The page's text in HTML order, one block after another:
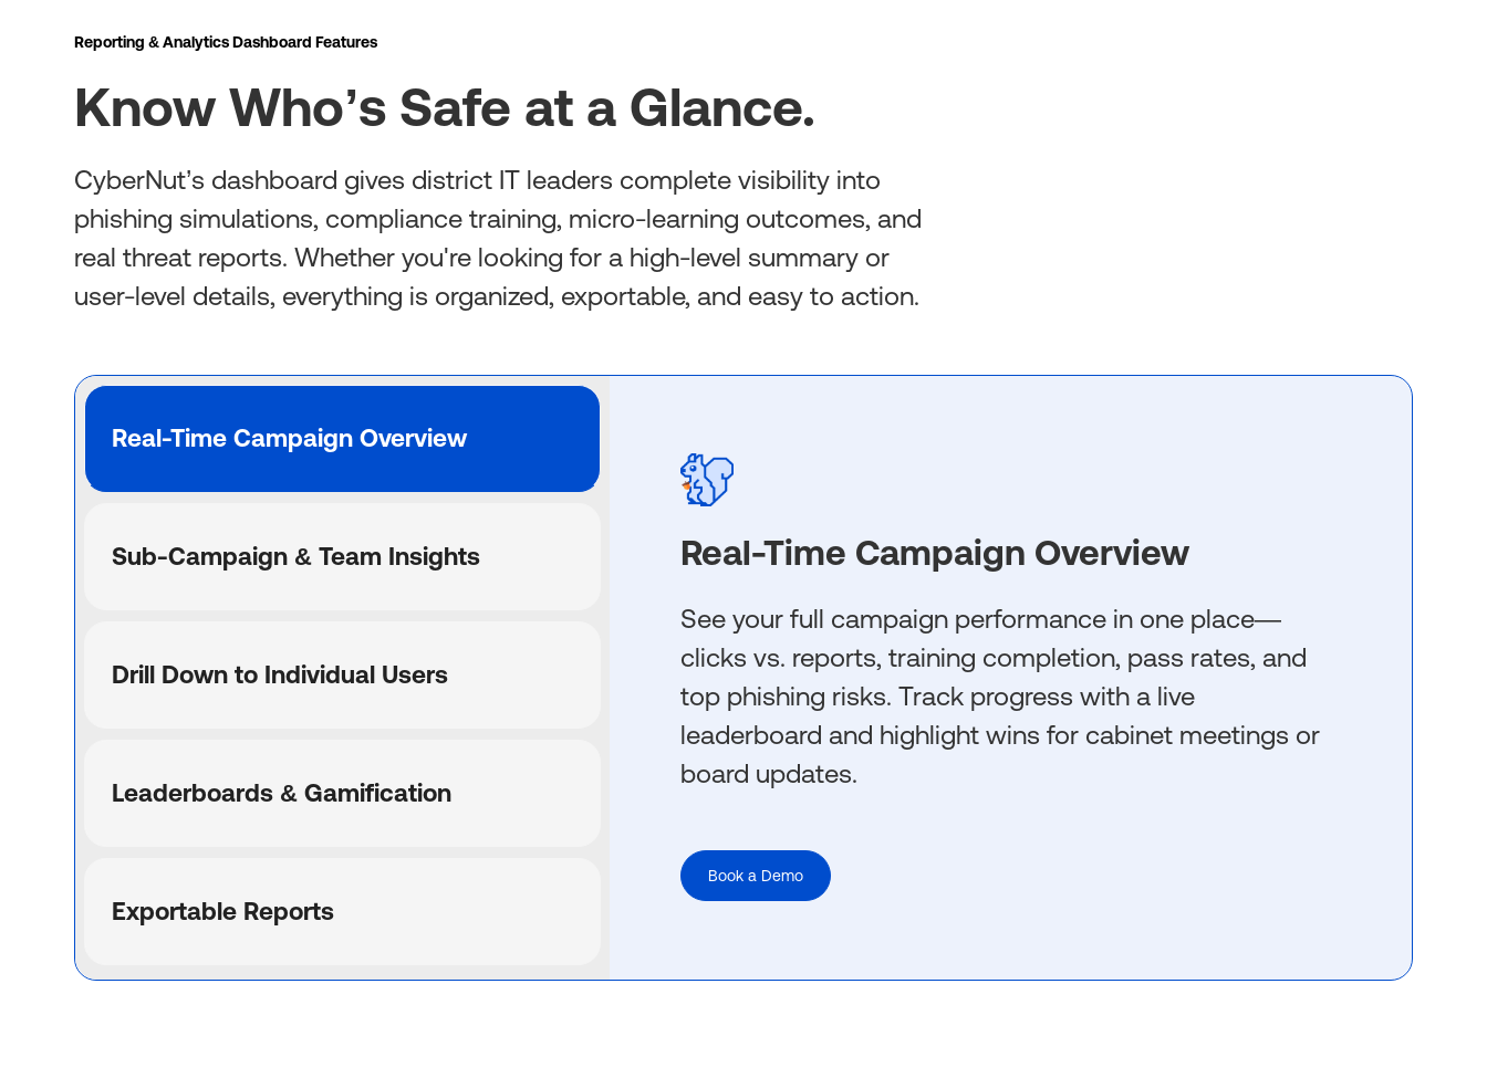
Reporting & Analytics Dashboard Features
Know Who’s Safe at a Glance.
CyberNut’s dashboard gives district IT leaders complete visibility into
phishing simulations, compliance training, micro-learning outcomes, and
real threat reports. Whether you're looking for a high-level summary or
user-level details, everything is organized, exportable, and easy to action.
Real-Time Campaign Overview
Sub-Campaign & Team Insights
Drill Down to Individual Users
Leaderboards & Gamification
Exportable Reports
Real-Time Campaign Overview
See your full campaign performance in one place—
clicks vs. reports, training completion, pass rates, and
top phishing risks. Track progress with a live
leaderboard and highlight wins for cabinet meetings or
board updates.
Book a Demo